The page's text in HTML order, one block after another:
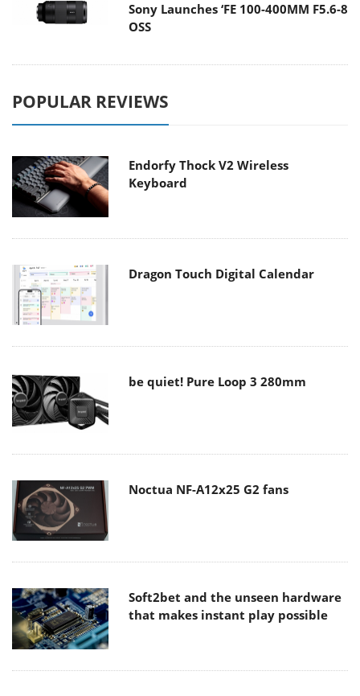
Sony Launches ‘FE 100-400MM F5.6-8
OSS
POPULAR REVIEWS
Endorfy Thock V2 Wireless
Keyboard
Dragon Touch Digital Calendar
be quiet! Pure Loop 3 280mm
Noctua NF-A12x25 G2 fans
Soft2bet and the unseen hardware
that makes instant play possible